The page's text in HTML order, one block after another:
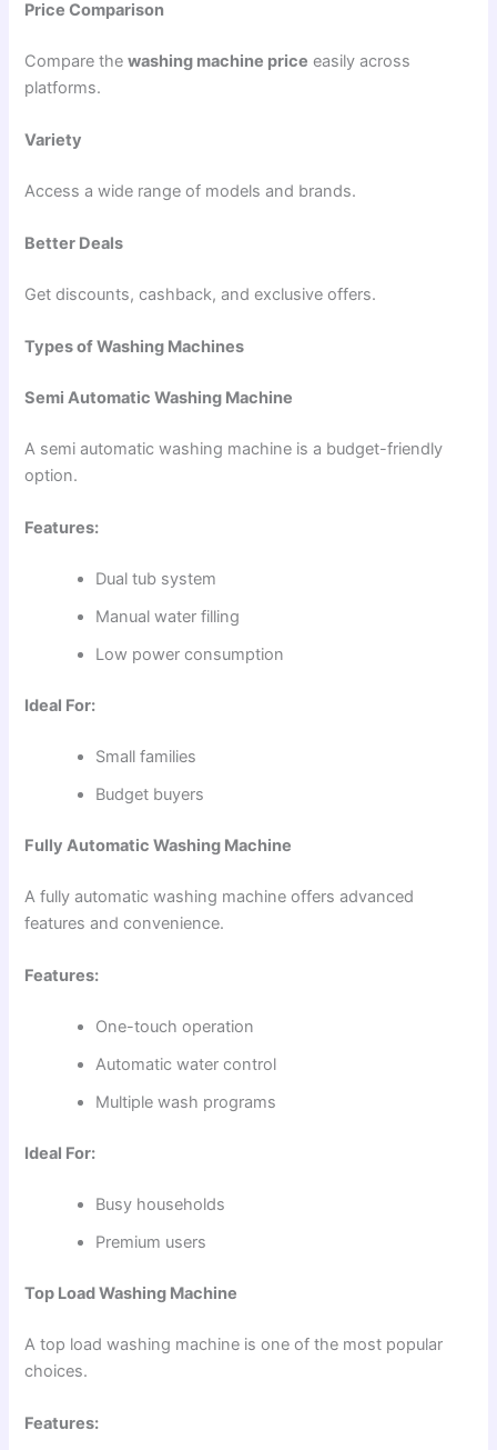
Price Comparison
Compare thewashing machine price easily across
platforms.
Variety
Access a wide range of models and brands.
Better Deals
Get discounts, cashback, and exclusive offers.
Types of Washing Machines
Semi Automatic Washing Machine
A semi automatic washing machine is a budget-friendly
option.
Features:
Dual tub system
Manual water filling
Low power consumption
Ideal For:
Small families
Budget buyers
Fully Automatic Washing Machine
A fully automatic washing machine offers advanced
features and convenience.
Features:
One-touch operation
Automatic water control
Multiple wash programs
Ideal For:
Busy households
Premium users
Top Load Washing Machine
A top load washing machine is one of the most popular
choices.
Features: